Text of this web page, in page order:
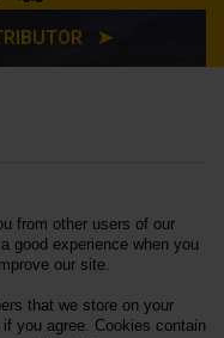
➤
from other users of our
good experience when you
our site.
that we store on your
you agree. Cookies contain